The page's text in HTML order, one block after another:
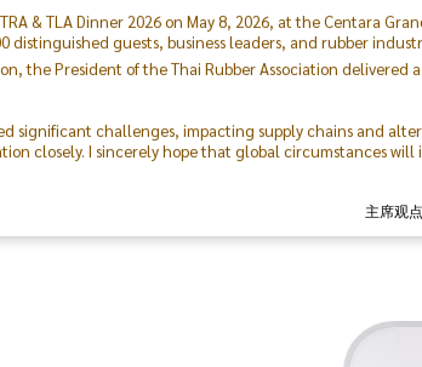
& TLA Dinner 2026 on May 8, 2026, at the Centara
distinguished guests, business leaders, and rubber
the President of the Thai Rubber Association delivered a
significant challenges, impacting supply chains and
closely. I sincerely hope that global circumstances will
of both the public and private sectors, locally
our members, the organizing committee, and
The Thai
主席观